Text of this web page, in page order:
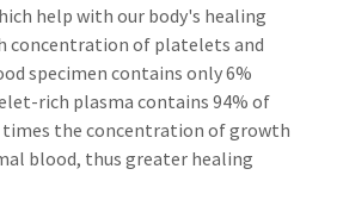
help with our body's healing
concentration of platelets and
specimen contains only 6%
rich plasma contains 94% of
times the concentration of growth
blood, thus greater healing